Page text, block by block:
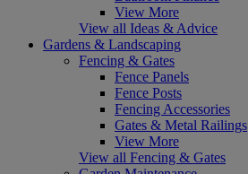
View More
View all Ideas & Advice
Gardens & Landscaping
Fencing & Gates
Fence Panels
Fence Posts
Fencing Accessories
Gates & Metal Railings
View More
View all Fencing & Gates